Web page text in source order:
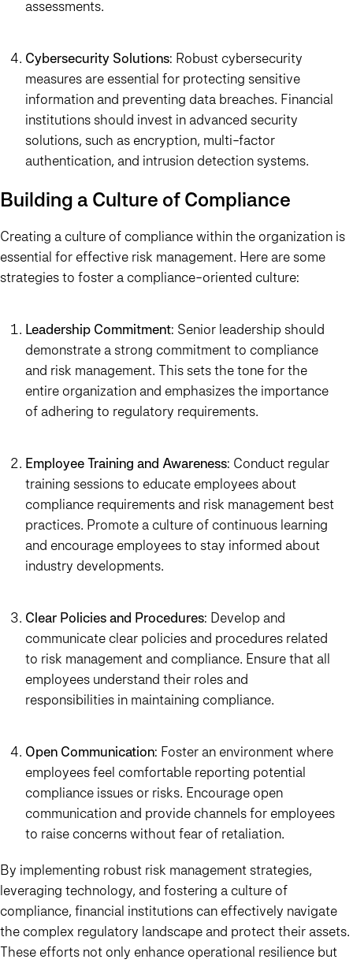
assessments.
Cybersecurity Solutions: Robust cybersecurity
measures are essential for protecting sensitive
information and preventing data breaches. Financial
institutions should invest in advanced security
solutions, such as encryption, multi-factor
authentication, and intrusion detection systems.
Building a Culture of Compliance
Creating a culture of compliance within the organization is
essential for effective risk management. Here are some
strategies to foster a compliance-oriented culture:
Leadership Commitment: Senior leadership should
demonstrate a strong commitment to compliance
and risk management. This sets the tone for the
entire organization and emphasizes the importance
of adhering to regulatory requirements.
Employee Training and Awareness: Conduct regular
training sessions to educate employees about
compliance requirements and risk management best
practices. Promote a culture of continuous learning
and encourage employees to stay informed about
industry developments.
Clear Policies and Procedures: Develop and
communicate clear policies and procedures related
to risk management and compliance. Ensure that all
employees understand their roles and
responsibilities in maintaining compliance.
Open Communication: Foster an environment where
employees feel comfortable reporting potential
compliance issues or risks. Encourage open
communication and provide channels for employees
to raise concerns without fear of retaliation.
By implementing robust risk management strategies,
leveraging technology, and fostering a culture of
compliance, financial institutions can effectively navigate
the complex regulatory landscape and protect their assets.
These efforts not only enhance operational resilience but